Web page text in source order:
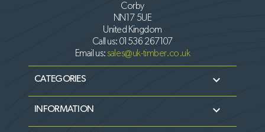
Corby
NN17 5UE
United Kingdom
Call us: 01536 267107
Email us:sales@uk-timber.co.uk
CATEGORIES 
INFORMATION 